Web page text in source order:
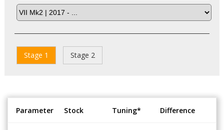
Stage 1 Stage 2
Parameter Stock Tuning* Difference